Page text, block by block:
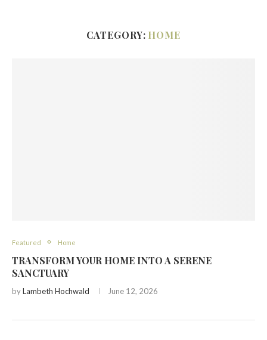
CATEGORY: HOME
Featured Home
TRANSFORM YOUR HOME INTO A SERENE
SANCTUARY
byLambeth Hochwald June 12, 2026